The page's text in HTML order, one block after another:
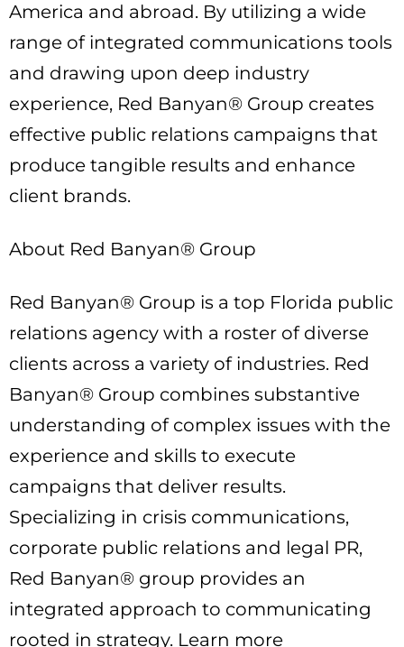
America and abroad. By utilizing a wide
range of integrated communications tools
and drawing upon deep industry
experience, Red Banyan® Group creates
effective public relations campaigns that
produce tangible results and enhance
client brands.
About Red Banyan® Group
Red Banyan® Group is a top Florida public
relations agency with a roster of diverse
clients across a variety of industries. Red
Banyan® Group combines substantive
understanding of complex issues with the
experience and skills to execute
campaigns that deliver results.
Specializing in crisis communications,
corporate public relations and legal PR,
Red Banyan® group provides an
integrated approach to communicating
rooted in strategy. Learn more